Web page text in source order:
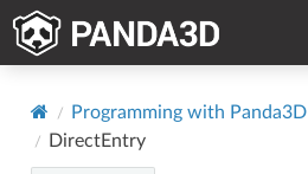
Programming with Panda3D
DirectEntry